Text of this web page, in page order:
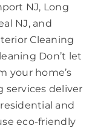
NJ, Long
NJ, and
Cleaning
Don’t let
your home’s
services deliver
and
eco-friendly